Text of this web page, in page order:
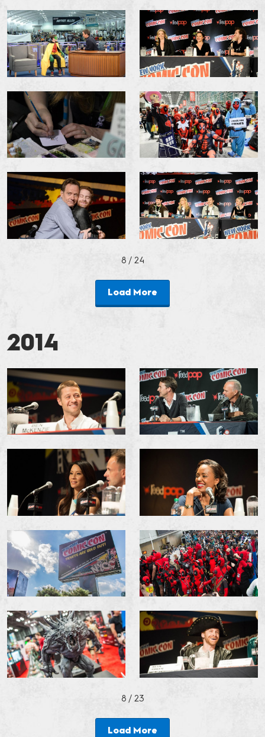
8 / 24
Load More
2014
8 / 23
Load More